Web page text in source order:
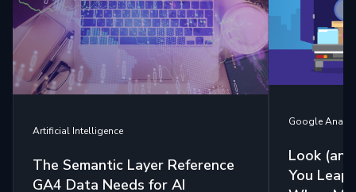
Artificial Intelligence
The Semantic Layer Reference
GA4 Data Needs for AI
Google
Look
You